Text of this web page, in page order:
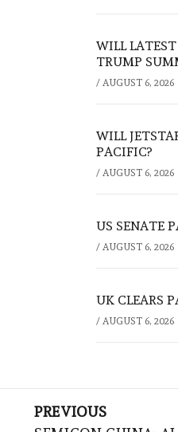
WILL LATEST
TRUMP
/ AUGUST 6, 2026
WILL
PACIFIC?
/ AUGUST 6, 2026
US SENATE
/ AUGUST 6, 2026
UK CLEARS
/ AUGUST 6, 2026
PREVIOUS